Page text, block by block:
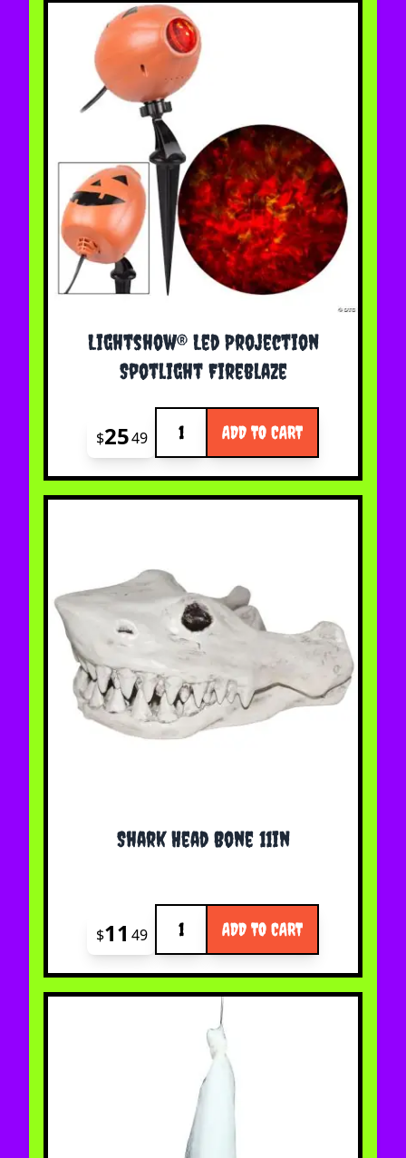
Lightshow® Led Projection
Spotlight Fireblaze
$2549 ADD TO CART
Shark Head Bone 11in
$11 49 ADD TO CART